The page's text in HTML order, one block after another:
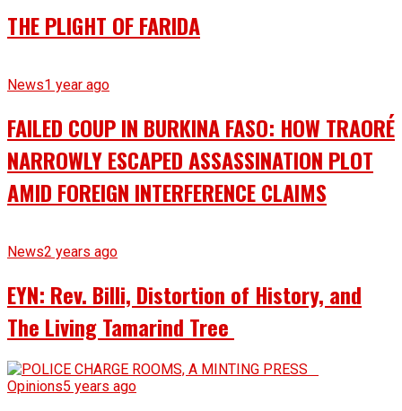
THE PLIGHT OF FARIDA
News1 year ago
FAILED COUP IN BURKINA FASO: HOW TRAORÉ
NARROWLY ESCAPED ASSASSINATION PLOT
AMID FOREIGN INTERFERENCE CLAIMS
News2 years ago
EYN: Rev. Billi, Distortion of History, and
The Living Tamarind Tree
Opinions5 years ago